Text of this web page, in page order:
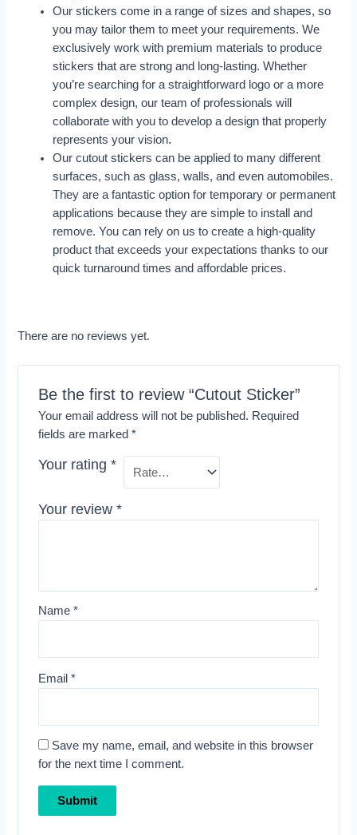
Our stickers come in a range of sizes and shapes, so
you may tailor them to meet your requirements. We
exclusively work with premium materials to produce
stickers that are strong and long-lasting. Whether
you’re searching for a straightforward logo or a more
complex design, our team of professionals will
collaborate with you to develop a design that properly
represents your vision.
Our cutout stickers can be applied to many different
surfaces, such as glass, walls, and even automobiles.
They are a fantastic option for temporary or permanent
applications because they are simple to install and
remove. You can rely on us to create a high-quality
product that exceeds your expectations thanks to our
quick turnaround times and affordable prices.
There are no reviews yet.
Be the first to review “Cutout Sticker”
Your email address will not be published. Required
fields are marked *
Your rating *
Your review *
Name *
Email *
Save my name, email, and website in this browser
for the next time I comment.